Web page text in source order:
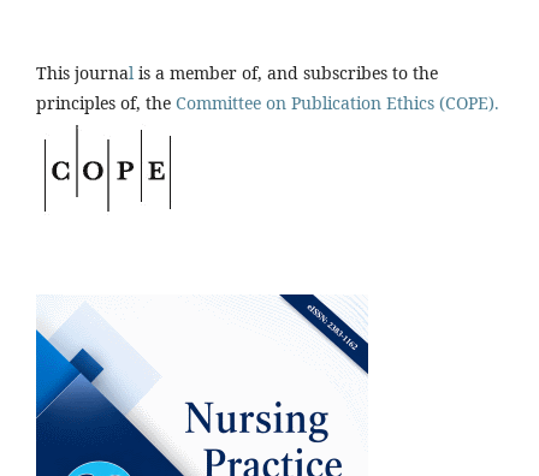
This journal is a member of, and subscribes to the
principles of, the Committee on Publication Ethics (COPE).